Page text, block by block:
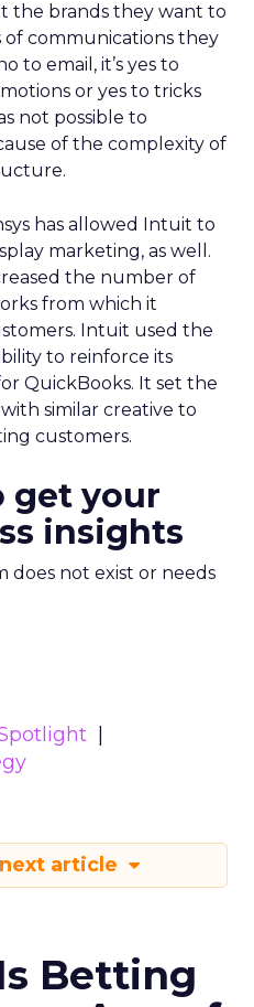
the brands they want to
communications they
to email, it’s yes to
or yes to tricks
not possible to
of the complexity of
has allowed Intuit to
marketing, as well.
the number of
from which it
Intuit used the
to reinforce its
QuickBooks. It set the
similar creative to
customers.
get your
insights
does not exist or needs
article
Is Betting